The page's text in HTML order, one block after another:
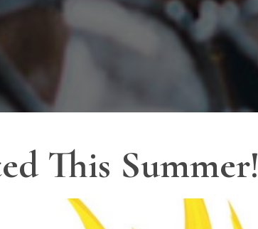
This Summer!